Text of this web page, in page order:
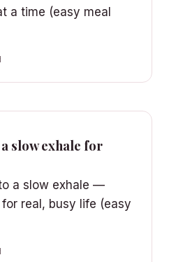
a time (easy meal
slow exhale for
a slow exhale —
real, busy life (easy